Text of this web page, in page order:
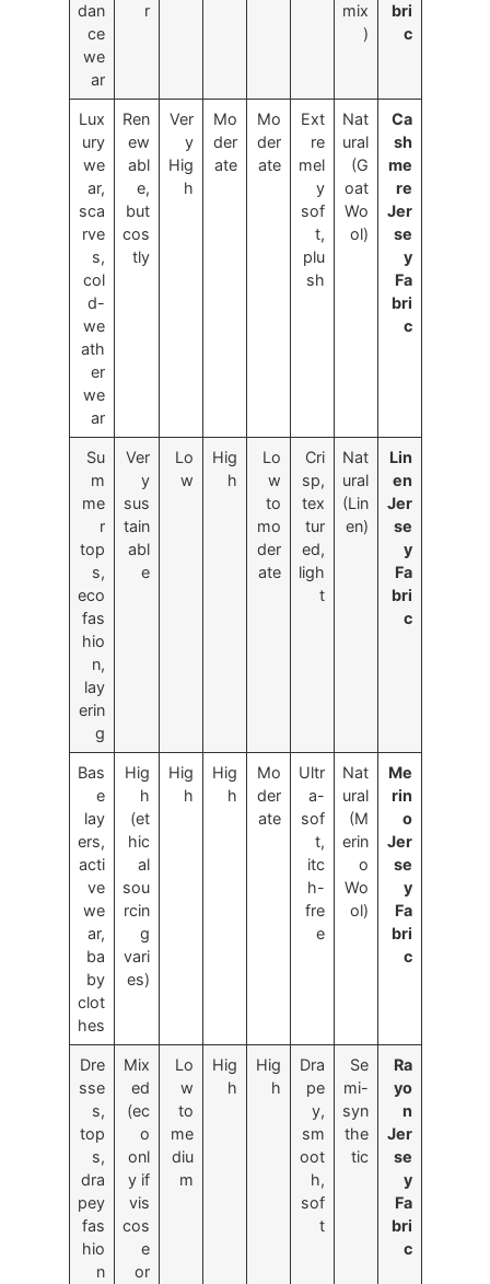
bri
c
mix
)
r
dan
ce
we
ar
Ca
sh
me
re
Jer
se
y
Fa
bri
c
Nat
ural
(G
oat
Wo
ol)
Ext
re
mel
y
sof
t,
plu
sh
Mo
der
ate
Mo
der
ate
Ver
y
Hig
h
Ren
ew
abl
e,
but
cos
tly
Lux
ury
we
ar,
sca
rve
s,
col
d-
we
ath
er
we
ar
Lin
en
Jer
se
y
Fa
bri
c
Nat
ural
(Lin
en)
Cri
sp,
tex
tur
ed,
ligh
t
Lo
w
to
mo
der
ate
Hig
h
Lo
w
Ver
y
sus
tain
abl
e
Su
m
me
r
top
s,
eco
fas
hio
n,
lay
erin
g
Me
rin
o
Jer
se
y
Fa
bri
c
Nat
ural
(M
erin
o
Wo
ol)
Ultr
a-
sof
t,
itc
h-
fre
e
Mo
der
ate
Hig
h
Hig
h
Hig
h
(et
hic
al
sou
rcin
g
vari
es)
Bas
e
lay
ers,
acti
ve
we
ar,
ba
by
clot
hes
Ra
yo
n
Jer
se
y
Fa
bri
c
Se
mi-
syn
the
tic
Dra
pe
y,
sm
oot
h,
sof
t
Hig
h
Hig
h
Lo
w
to
me
diu
m
Mix
ed
(ec
o
onl
y if
vis
cos
e
or
Dre
sse
s,
top
s,
dra
pey
fas
hio
n